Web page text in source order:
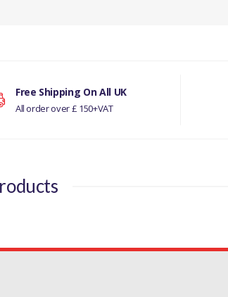
Free Shipping On All UK
All order over £ 150+VAT